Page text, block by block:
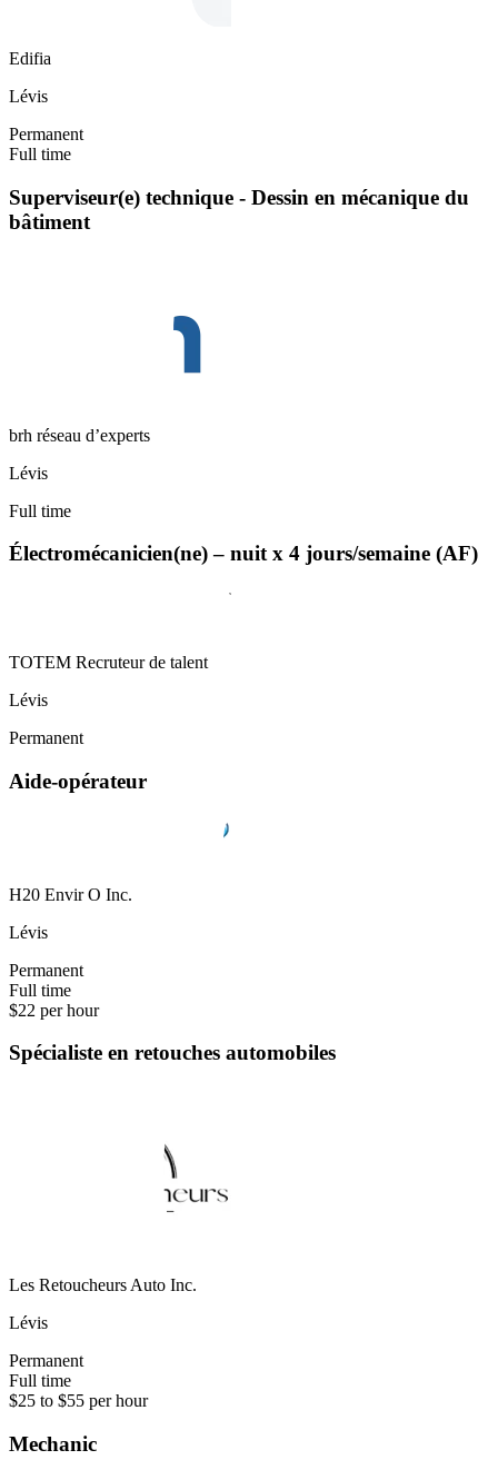
Edifia
Lévis
Permanent
Full time
Superviseur(e) technique - Dessin en mécanique du
bâtiment
brh réseau d’experts
Lévis
Full time
Électromécanicien(ne) – nuit x 4 jours/semaine (AF)
TOTEM Recruteur de talent
Lévis
Permanent
Aide-opérateur
H20 Envir O Inc.
Lévis
Permanent
Full time
$22 per hour
Spécialiste en retouches automobiles
Les Retoucheurs Auto Inc.
Lévis
Permanent
Full time
$25 to $55 per hour
Mechanic